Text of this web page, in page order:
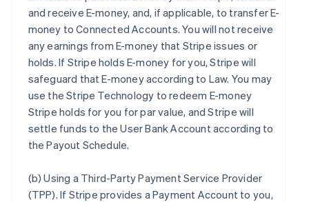
and receive E-money, and, if applicable, to transfer E-
money to Connected Accounts. You will not receive
any earnings from E-money that Stripe issues or
holds. If Stripe holds E-money for you, Stripe will
safeguard that E-money according to Law. You may
use the Stripe Technology to redeem E-money
Stripe holds for you for par value, and Stripe will
settle funds to the User Bank Account according to
the Payout Schedule.
(b)Using a Third-Party Payment Service Provider
(TPP). If Stripe provides a Payment Account to you,